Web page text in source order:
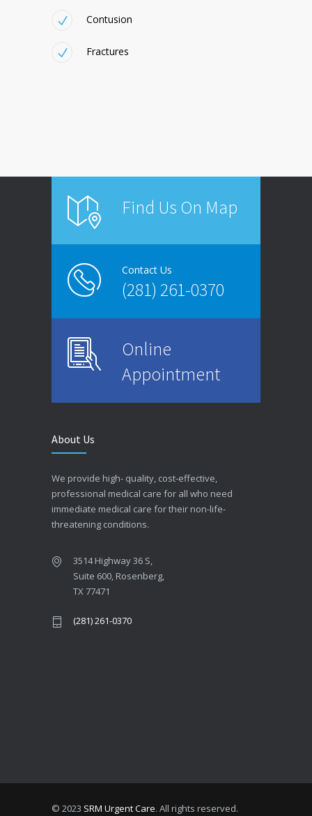
Contusion
Fractures
Find Us On Map
Contact Us
(281) 261-0370
Online
Appointment
About Us
We provide high- quality, cost-effective,
professional medical care for all who need
immediate medical care for their non-life-
threatening conditions.
3514 Highway 36 S,
Suite 600, Rosenberg,
TX 77471
(281) 261-0370
© 2023 SRM Urgent Care. All rights reserved.